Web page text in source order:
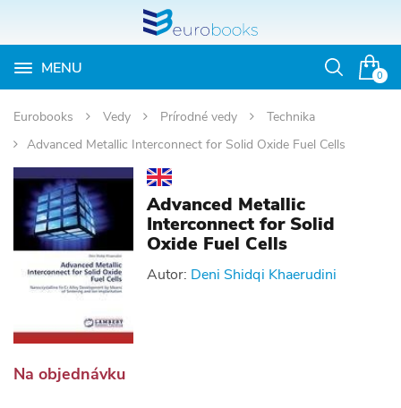
0
MENU
Otvoriť
Eurobooks Vedy Prírodné vedy
Technika
Advanced Metallic Interconnect for Solid Oxide Fuel Cells
Advanced Metallic
Interconnect for Solid
Oxide Fuel Cells
Autor: Deni Shidqi Khaerudini
Na objednávku